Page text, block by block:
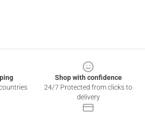
Shop with confidence
24/7 Protected from clicks to
delivery